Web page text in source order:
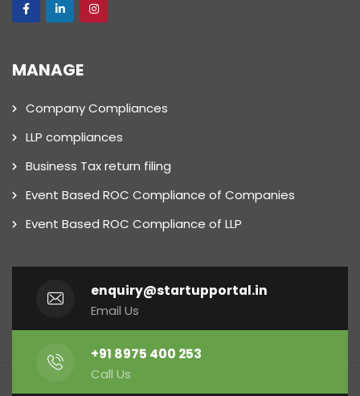
MANAGE
Company Compliances
LLP compliances
Business Tax return filing
Event Based ROC Compliance of Companies
Event Based ROC Compliance of LLP
enquiry@startupportal.in
Email Us
+91 8975 400 253
Call Us